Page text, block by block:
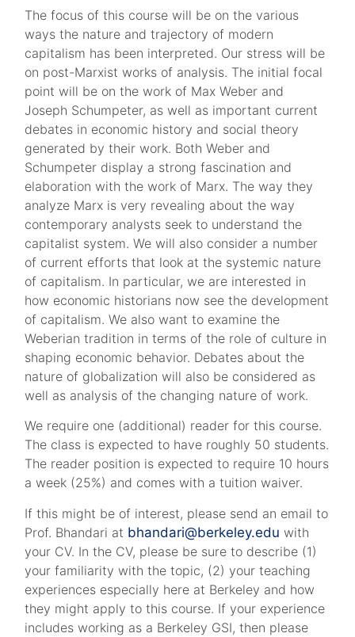
The focus of this course will be on the various
ways the nature and trajectory of modern
capitalism has been interpreted. Our stress will be
on post-Marxist works of analysis. The initial focal
point will be on the work of Max Weber and
Joseph Schumpeter, as well as important current
debates in economic history and social theory
generated by their work. Both Weber and
Schumpeter display a strong fascination and
elaboration with the work of Marx. The way they
analyze Marx is very revealing about the way
contemporary analysts seek to understand the
capitalist system. We will also consider a number
of current efforts that look at the systemic nature
of capitalism. In particular, we are interested in
how economic historians now see the development
of capitalism. We also want to examine the
Weberian tradition in terms of the role of culture in
shaping economic behavior. Debates about the
nature of globalization will also be considered as
well as analysis of the changing nature of work.
We require one (additional) reader for this course.
The class is expected to have roughly 50 students.
The reader position is expected to require 10 hours
a week (25%) and comes with a tuition waiver.
If this might be of interest, please send an email to
Prof. Bhandari at bhandari@berkeley.edu with
your CV. In the CV, please be sure to describe (1)
your familiarity with the topic, (2) your teaching
experiences especially here at Berkeley and how
they might apply to this course. If your experience
includes working as a Berkeley GSI, then please